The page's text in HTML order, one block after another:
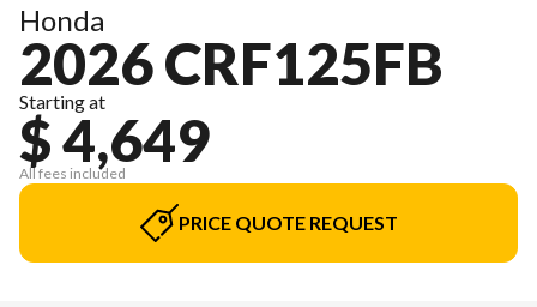
Honda
2026 CRF125FB
Starting at
$ 4,649
All fees included
PRICE QUOTE REQUEST